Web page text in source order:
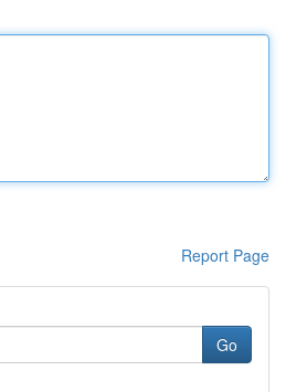
Report Page
Go